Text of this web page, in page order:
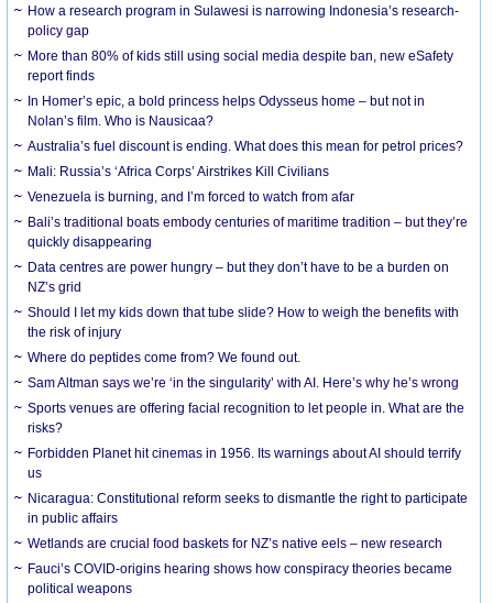
How a research program in Sulawesi is narrowing Indonesia’s research-
policy gap
More than 80% of kids still using social media despite ban, new eSafety
report finds
In Homer’s epic, a bold princess helps Odysseus home – but not in
Nolan’s film. Who is Nausicaa?
Australia’s fuel discount is ending. What does this mean for petrol prices?
Mali: Russia’s ‘Africa Corps’ Airstrikes Kill Civilians
Venezuela is burning, and I’m forced to watch from afar
Bali’s traditional boats embody centuries of maritime tradition – but they’re
quickly disappearing
Data centres are power hungry – but they don’t have to be a burden on
NZ’s grid
Should I let my kids down that tube slide? How to weigh the benefits with
the risk of injury
Where do peptides come from? We found out.
Sam Altman says we’re ‘in the singularity’ with AI. Here’s why he’s wrong
Sports venues are offering facial recognition to let people in. What are the
risks?
Forbidden Planet hit cinemas in 1956. Its warnings about AI should terrify
us
Nicaragua: Constitutional reform seeks to dismantle the right to participate
in public affairs
Wetlands are crucial food baskets for NZ’s native eels – new research
Fauci’s COVID-origins hearing shows how conspiracy theories became
political weapons